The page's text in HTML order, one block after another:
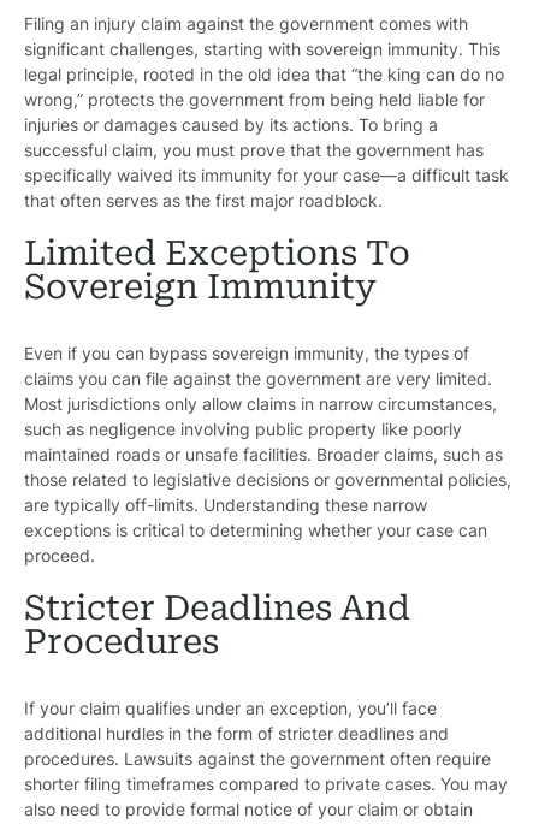
Filing an injury claim against the government comes with
significant challenges, starting with sovereign immunity. This
legal principle, rooted in the old idea that “the king can do no
wrong,” protects the government from being held liable for
injuries or damages caused by its actions. To bring a
successful claim, you must prove that the government has
specifically waived its immunity for your case—a difficult task
that often serves as the first major roadblock.
Limited Exceptions To
Sovereign Immunity
Even if you can bypass sovereign immunity, the types of
claims you can file against the government are very limited.
Most jurisdictions only allow claims in narrow circumstances,
such as negligence involving public property like poorly
maintained roads or unsafe facilities. Broader claims, such as
those related to legislative decisions or governmental policies,
are typically off-limits. Understanding these narrow
exceptions is critical to determining whether your case can
proceed.
Stricter Deadlines And
Procedures
If your claim qualifies under an exception, you’ll face
additional hurdles in the form of stricter deadlines and
procedures. Lawsuits against the government often require
shorter filing timeframes compared to private cases. You may
also need to provide formal notice of your claim or obtain